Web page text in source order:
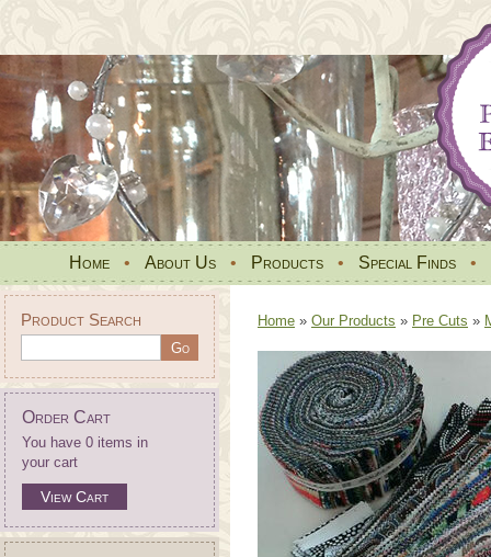
Home • About Us • Products • Special Finds •
Product Search
Order Cart
You have 0 items in
your cart
View Cart
Home » Our Products » Pre Cuts »